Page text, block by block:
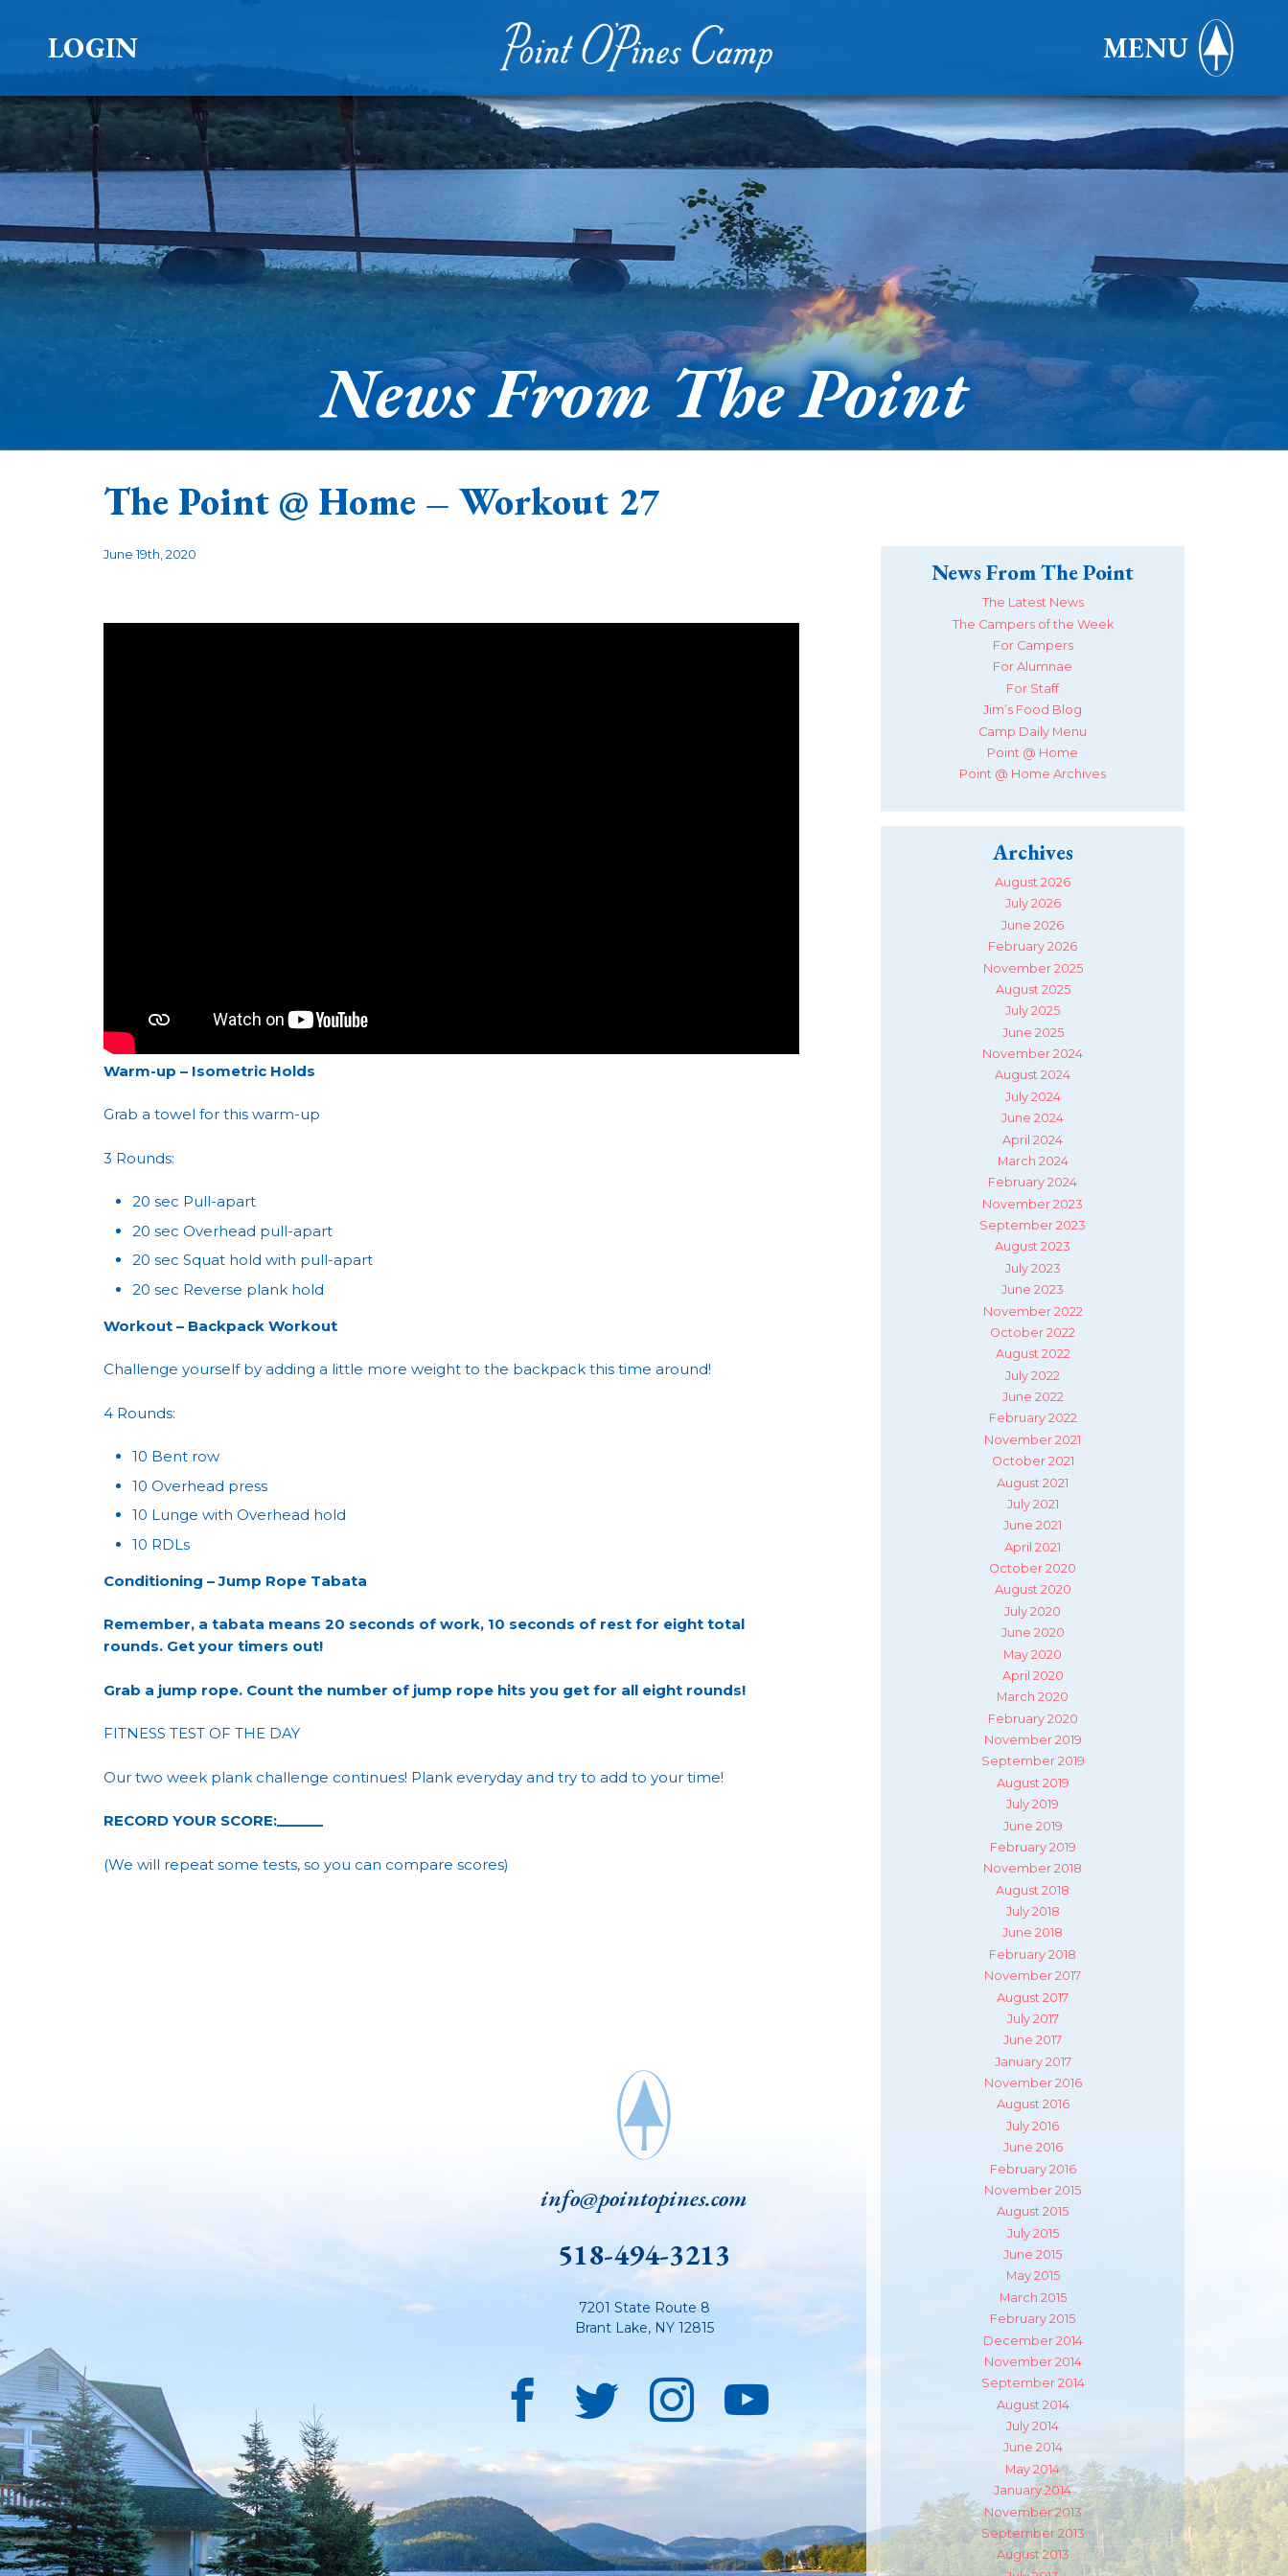
LOGIN MENU
News From The Point
The Point @ Home – Workout 27
June 19th, 2020
Warm-up – Isometric Holds
Grab a towel for this warm-up
3 Rounds:
20 sec Pull-apart
20 sec Overhead pull-apart
20 sec Squat hold with pull-apart
20 sec Reverse plank hold
Workout – Backpack Workout
Challenge yourself by adding a little more weight to the backpack this time around!
4 Rounds:
10 Bent row
10 Overhead press
10 Lunge with Overhead hold
10 RDLs
Conditioning – Jump Rope Tabata
Remember, a tabata means 20 seconds of work, 10 seconds of rest for eight total
rounds. Get your timers out!
Grab a jump rope. Count the number of jump rope hits you get for all eight rounds!
FITNESS TEST OF THE DAY
Our two week plank challenge continues! Plank everyday and try to add to your time!
RECORD YOUR SCORE:______
(We will repeat some tests, so you can compare scores)
News From The Point
The Latest News
The Campers of the Week
For Campers
For Alumnae
For Staff
Jim’s Food Blog
Camp Daily Menu
Point @ Home
Point @ Home Archives
Archives
August 2026
July 2026
June 2026
February 2026
November 2025
August 2025
July 2025
June 2025
November 2024
August 2024
July 2024
June 2024
April 2024
March 2024
February 2024
November 2023
September 2023
August 2023
July 2023
June 2023
November 2022
October 2022
August 2022
July 2022
June 2022
February 2022
November 2021
October 2021
August 2021
July 2021
June 2021
April 2021
October 2020
August 2020
July 2020
June 2020
May 2020
April 2020
March 2020
February 2020
November 2019
September 2019
August 2019
July 2019
June 2019
February 2019
November 2018
August 2018
July 2018
June 2018
February 2018
November 2017
August 2017
July 2017
June 2017
January 2017
November 2016
August 2016
July 2016
June 2016
February 2016
November 2015
August 2015
July 2015
June 2015
May 2015
March 2015
February 2015
December 2014
November 2014
September 2014
August 2014
July 2014
June 2014
May 2014
January 2014
November 2013
September 2013
August 2013
info@pointopines.com
518-494-3213
7201 State Route 8
Brant Lake, NY 12815
Facebook
TwitterInstagram
YouTube